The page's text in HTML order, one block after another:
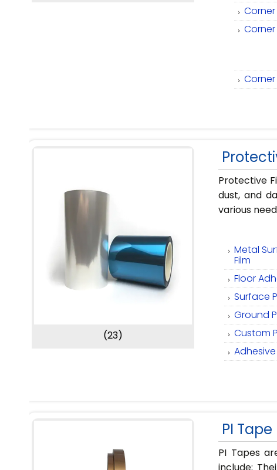
(23)
Protective
dust, and
various
Metal
Film
Floor
Surface
Ground
Custom
Adhesive
PI Tape
PI Tapes
include;